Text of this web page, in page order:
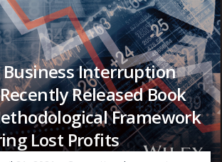
Interruption
Released Book
Framework
Lost Profits